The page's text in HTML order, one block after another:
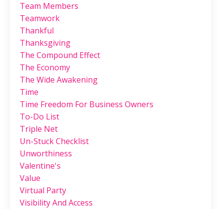
Team Members
Teamwork
Thankful
Thanksgiving
The Compound Effect
The Economy
The Wide Awakening
Time
Time Freedom For Business Owners
To-Do List
Triple Net
Un-Stuck Checklist
Unworthiness
Valentine's
Value
Virtual Party
Visibility And Access